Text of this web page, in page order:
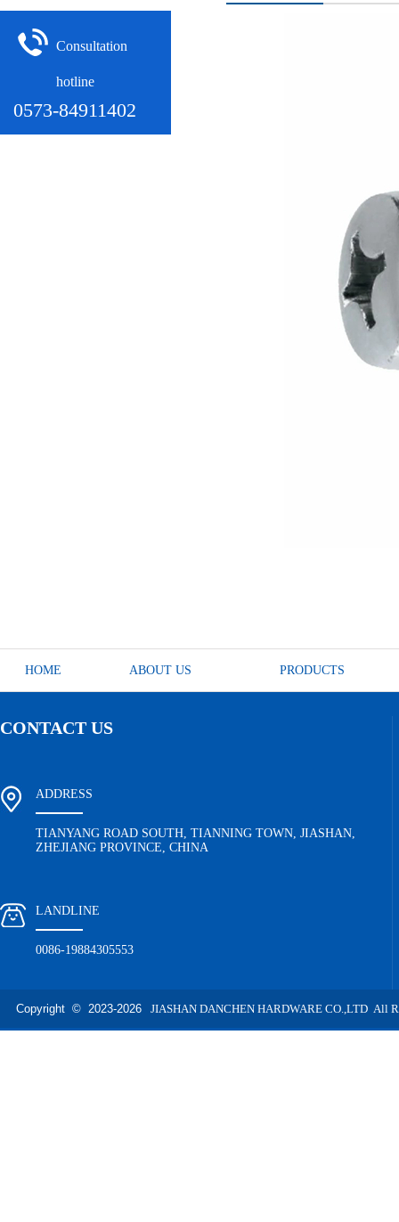
Consultation
hotline
0573-84911402
HOME ABOUT US PRODUCTS
CONTACT US
ADDRESS
TIANYANG ROAD SOUTH, TIANNING TOWN, JIASHAN,
ZHEJIANG PROVINCE, CHINA
LANDLINE
0086-19884305553
Copyright © 2023-2026 JIASHAN DANCHEN HARDWARE CO.,LTD All